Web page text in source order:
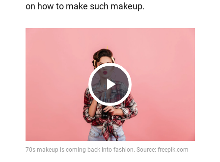
on how to make such makeup.
Play
Video